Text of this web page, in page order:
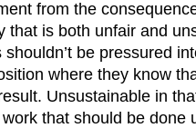
from the
that is both unfair and
be pressured
where they know
Unsustainable in
that should be done